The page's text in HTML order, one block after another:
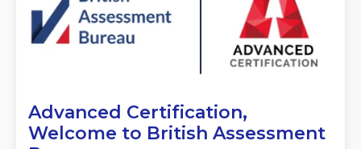
Advanced Certification,
Welcome to British Assessment